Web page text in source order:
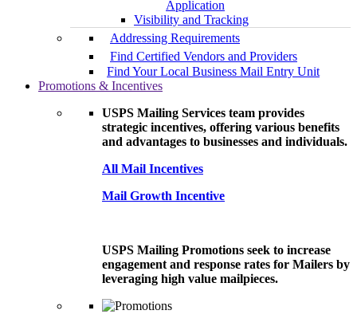
Application
Visibility and Tracking
Addressing Requirements
Find Certified Vendors and Providers
Find Your Local Business Mail Entry Unit
Promotions & Incentives
USPS Mailing Services team provides
strategic incentives, offering various benefits
and advantages to businesses and individuals.
All Mail Incentives
Mail Growth Incentive
USPS Mailing Promotions seek to increase
engagement and response rates for Mailers by
leveraging high value mailpieces.